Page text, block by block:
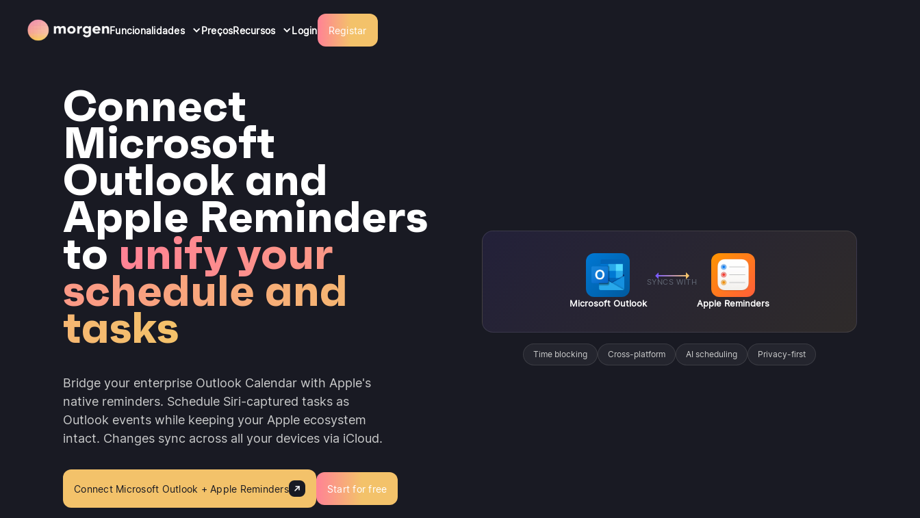
Funcionalidades PreçosRecursos Login Registar
Connect
Microsoft
Outlook and
Apple Reminders
to unify your
schedule and
tasks
Bridge your enterprise Outlook Calendar with Apple's
native reminders. Schedule Siri-captured tasks as
Outlook events while keeping your Apple ecosystem
intact. Changes sync across all your devices via iCloud.
Connect Microsoft Outlook + Apple Reminders Start for free
Microsoft Outlook
SYNCS WITH
Apple Reminders
Time blocking Cross-platform AI scheduling Privacy-first